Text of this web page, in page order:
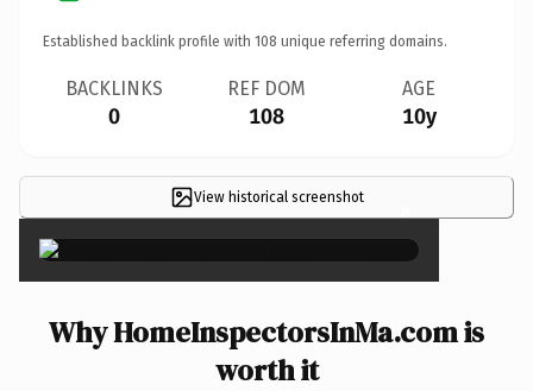
Established backlink profile with 108 unique referring domains.
BACKLINKS
0
REF DOM
108
AGE
10y
View historical screenshot ×
Why HomeInspectorsInMa.com is
worth it